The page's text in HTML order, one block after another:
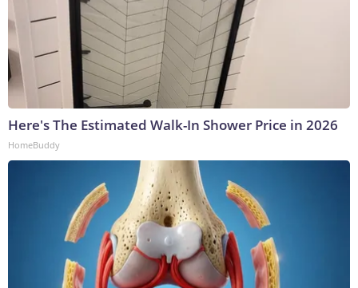
Here's The Estimated Walk-In Shower Price in 2026
HomeBuddy